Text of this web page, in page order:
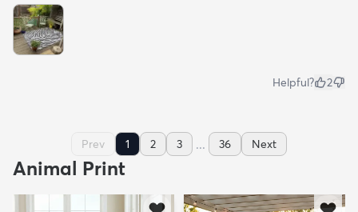
Helpful? 2
Prev 1 2 3 ... 36 Next
Animal Print